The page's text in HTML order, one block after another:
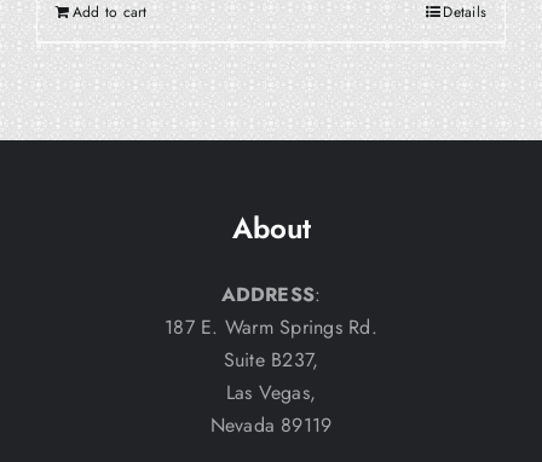
Add to cart Details
About
ADDRESS:
187 E. Warm Springs Rd.
Suite B237,
Las Vegas,
Nevada 89119